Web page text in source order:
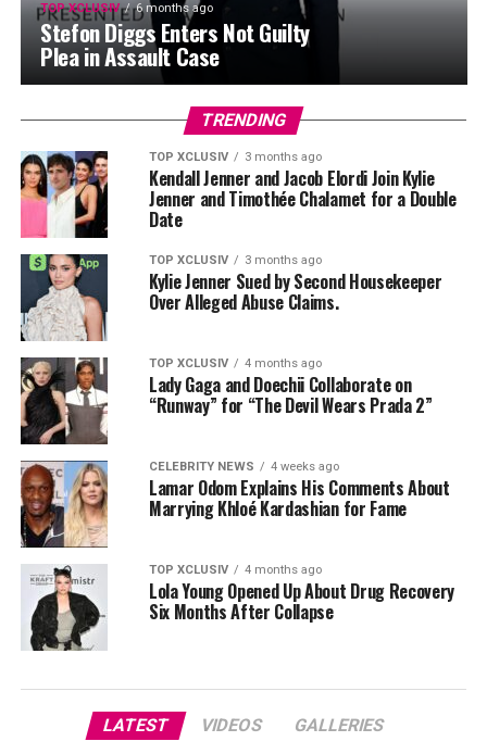
TOP XCLUSIV 6 months ago
Stefon Diggs Enters Not Guilty
Plea in Assault Case
TRENDING
TOP XCLUSIV 3 months ago
Kendall Jenner and Jacob Elordi Join Kylie
Jenner and Timothée Chalamet for a Double
Date
TOP XCLUSIV 3 months ago
Kylie Jenner Sued by Second Housekeeper
Over Alleged Abuse Claims.
TOP XCLUSIV 4 months ago
Lady Gaga and Doechii Collaborate on
“Runway” for “The Devil Wears Prada 2”
CELEBRITY NEWS 4 weeks ago
Lamar Odom Explains His Comments About
Marrying Khloé Kardashian for Fame
TOP XCLUSIV 4 months ago
Lola Young Opened Up About Drug Recovery
Six Months After Collapse
LATEST VIDEOS GALLERIES